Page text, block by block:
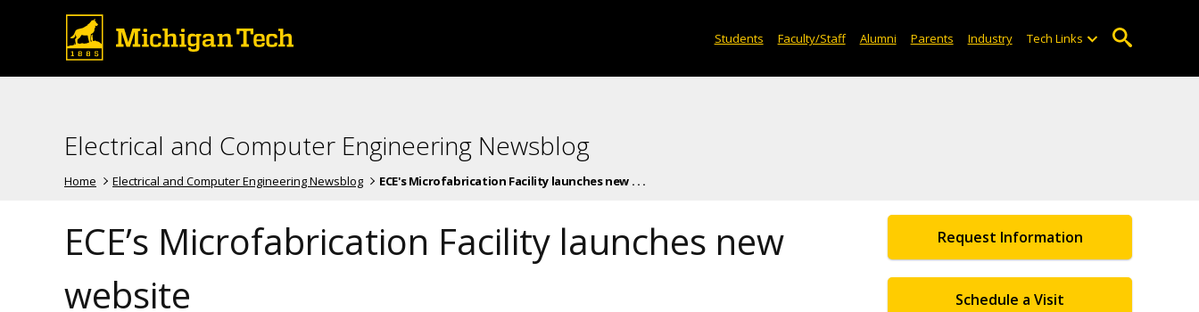
Students Faculty/Staff Alumni Parents Industry Tech Links
Electrical and Computer Engineering Newsblog
Home Electrical and Computer Engineering Newsblog ECE's Microfabrication Facility launches new . . .
ECE’s Microfabrication Facility launches new
website
Request Information
Schedule a Visit